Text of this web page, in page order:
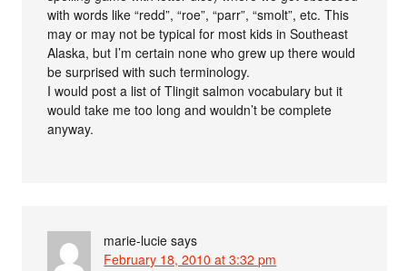
with words like “redd”, “roe”, “parr”, “smolt”, etc. This
may or may not be typical for most kids in Southeast
Alaska, but I’m certain none who grew up there would
be surprised with such terminology.
I would post a list of Tlingit salmon vocabulary but it
would take me too long and wouldn’t be complete
anyway.
marie-lucie says
February 18, 2010 at 3:32 pm